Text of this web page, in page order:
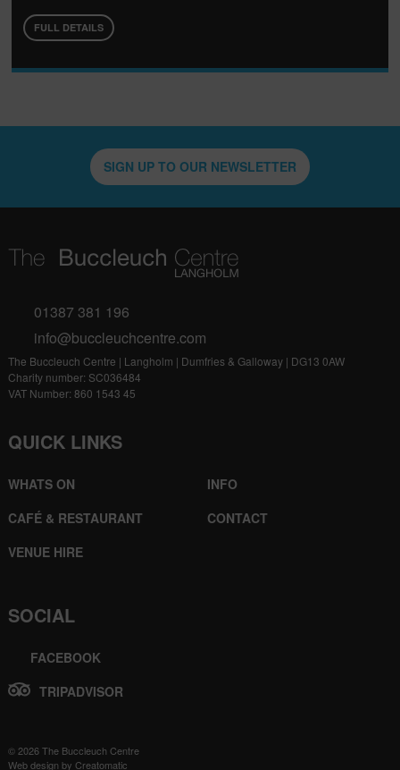
FULL DETAILS
SIGN UP TO OUR NEWSLETTER
01387 381 196
info@buccleuchcentre.com
The Buccleuch Centre | Langholm | Dumfries & Galloway | DG13 0AW
Charity number: SC036484
VAT Number: 860 1543 45
QUICK LINKS
WHATS ON
CAFÉ & RESTAURANT
VENUE HIRE
INFO
CONTACT
SOCIAL
FACEBOOK
TRIPADVISOR
© 2026 The Buccleuch Centre
Web design by Creatomatic